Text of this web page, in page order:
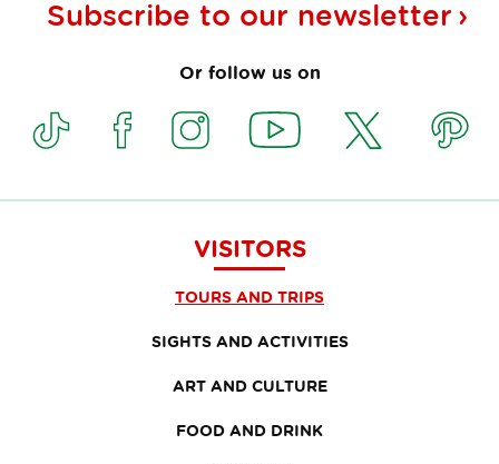
Subscribe to our newsletter
Or follow us on
VISITORS
TOURS AND TRIPS
SIGHTS AND ACTIVITIES
ART AND CULTURE
FOOD AND DRINK